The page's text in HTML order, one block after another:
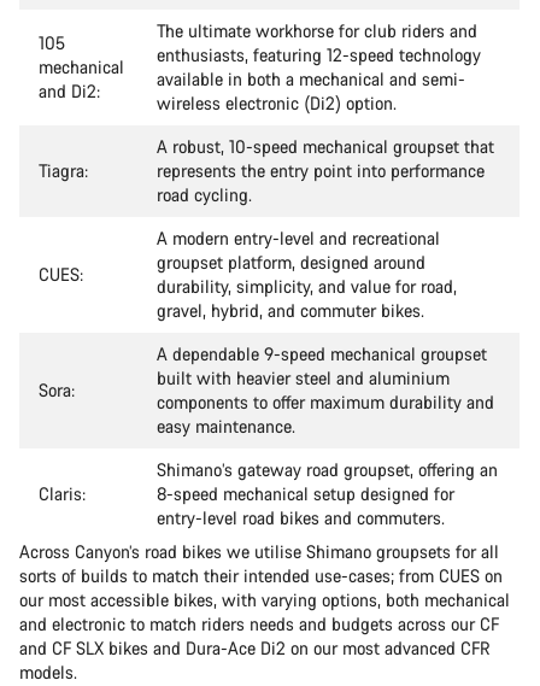
105
mechanical
and Di2:
The ultimate workhorse for club riders and
enthusiasts, featuring 12-speed technology
available in both a mechanical and semi-
wireless electronic (Di2) option.
Tiagra:
A robust, 10-speed mechanical groupset that
represents the entry point into performance
road cycling.
CUES:
A modern entry-level and recreational
groupset platform, designed around
durability, simplicity, and value for road,
gravel, hybrid, and commuter bikes.
Sora:
A dependable 9-speed mechanical groupset
built with heavier steel and aluminium
components to offer maximum durability and
easy maintenance.
Claris:
Shimano’s gateway road groupset, offering an
8-speed mechanical setup designed for
entry-level road bikes and commuters.
Across Canyon’s road bikes we utilise Shimano groupsets for all
sorts of builds to match their intended use-cases; from CUES on
our most accessible bikes, with varying options, both mechanical
and electronic to match riders needs and budgets across our CF
and CF SLX bikes and Dura-Ace Di2 on our most advanced CFR
models.